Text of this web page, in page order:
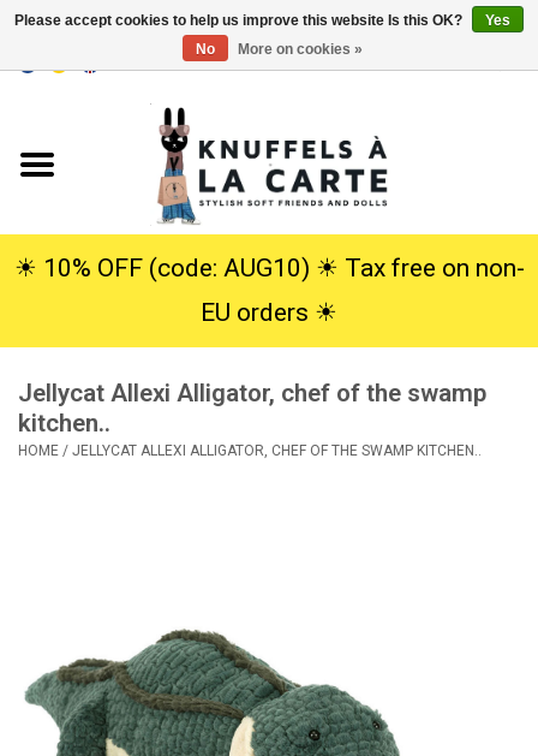
Cuddles
SALE
Gift Service
Brands
☀︎ 10% OFF (code: AUG10) ☀︎ Tax free on non-
EU orders ☀︎
Jellycat Allexi Alligator, chef of the swamp
kitchen..
HOME / JELLYCAT ALLEXI ALLIGATOR, CHEF OF THE SWAMP KITCHEN..
Please accept cookies to help us improve this website Is this OK?
Yes
No
More on cookies »